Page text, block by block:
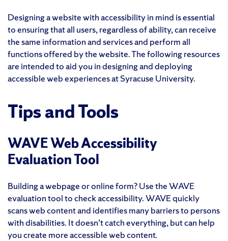
Designing a website with accessibility in mind is essential
to ensuring that all users, regardless of ability, can receive
the same information and services and perform all
functions offered by the website. The following resources
are intended to aid you in designing and deploying
accessible web experiences at Syracuse University.
Tips and Tools
WAVE Web Accessibility
Evaluation Tool
Building a webpage or online form? Use the WAVE
evaluation tool to check accessibility. WAVE quickly
scans web content and identifies many barriers to persons
with disabilities. It doesn’t catch everything, but can help
you create more accessible web content.